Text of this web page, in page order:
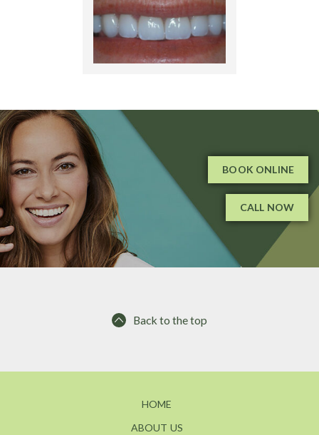
BOOK ONLINE
CALL NOW
Back to the top
HOME
ABOUT US